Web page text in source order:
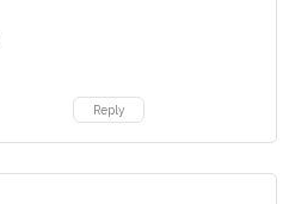
Reply